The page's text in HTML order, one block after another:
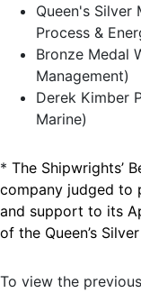
Queen's Silver
Process &
Bronze Medal
Management)
Derek Kimber
Marine)
* The Shipwrights’
company judged to
and support to its
of the Queen’s
To view the